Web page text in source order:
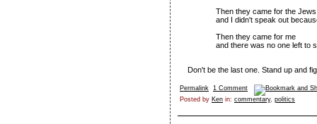
Then they came for the
and I didn't speak out
Then they came for me
and there was no one left to
Don't be the last one. Stand up and
Permalink 1 Comment
Posted by Ken in: commentary, politics